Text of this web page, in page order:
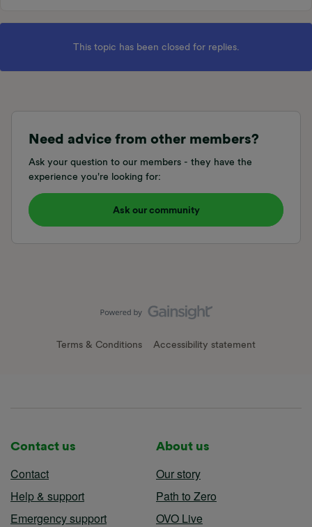
This topic has been closed for replies.
Need advice from other members?
Ask your question to our members - they have the
experience you're looking for:
Ask our community
Terms & Conditions Accessibility statement
Contact us
Contact
Help & support
Emergency support
About us
Our story
Path to Zero
OVO Live